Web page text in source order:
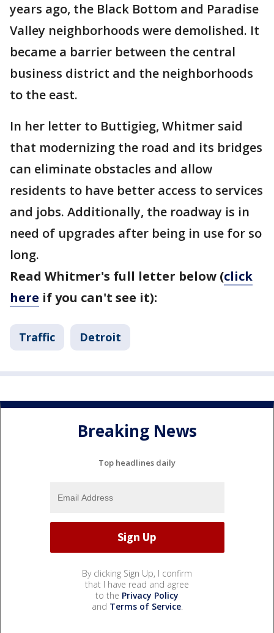
years ago, the Black Bottom and Paradise
Valley neighborhoods were demolished. It
became a barrier between the central
business district and the neighborhoods
to the east.
In her letter to Buttigieg, Whitmer said
that modernizing the road and its bridges
can eliminate obstacles and allow
residents to have better access to services
and jobs. Additionally, the roadway is in
need of upgrades after being in use for so
long.
Read Whitmer's full letter below (click
here if you can't see it):
Traffic Detroit
Breaking News
Top headlines daily
By clicking Sign Up, I confirm
that I have read and agree
to the Privacy Policy
and Terms of Service.